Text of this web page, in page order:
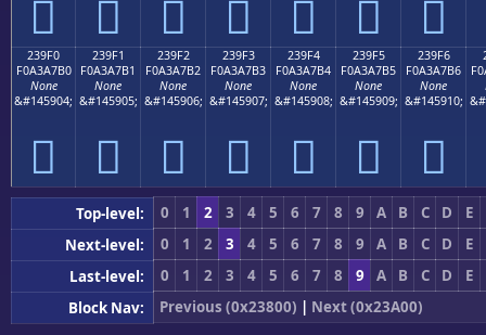
𣧠 𣧡 𣧢 𣧣 𣧤 𣧥 𣧦
239F0
F0A3A7B0
None
&#145904;
𣧰
239F1
F0A3A7B1
None
&#145905;
𣧱
239F2
F0A3A7B2
None
&#145906;
𣧲
239F3
F0A3A7B3
None
&#145907;
𣧳
239F4
F0A3A7B4
None
&#145908;
𣧴
239F5
F0A3A7B5
None
&#145909;
𣧵
239F6
F0A3A7B6
None
&#145910;
𣧶
Top-level: 0 1 2 3 4 5 6 7 8 9 A B C D
E
Next-level:
0 1 2 3 4 5 6 7 8 9 A B C D
E
Last-level:
0 1 2 3 4 5 6 7 8 9 A B C D
E
Block Nav:
Previous (0x23800) | Next (0x23A00)